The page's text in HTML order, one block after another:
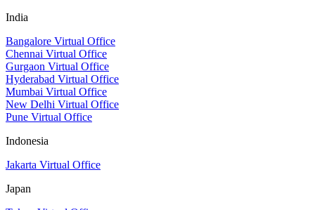
India
Bangalore Virtual Office
Chennai Virtual Office
Gurgaon Virtual Office
Hyderabad Virtual Office
Mumbai Virtual Office
New Delhi Virtual Office
Pune Virtual Office
Indonesia
Jakarta Virtual Office
Japan